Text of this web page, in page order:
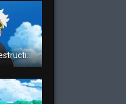
S22E23 - Guzma, Emperor of Destruction!